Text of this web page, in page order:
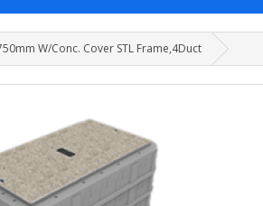
W/Conc. Cover STL Frame,4Duct